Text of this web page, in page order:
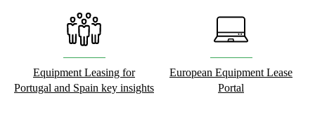
Equipment Leasing for
Portugal and Spain key insights
European Equipment Lease
Portal